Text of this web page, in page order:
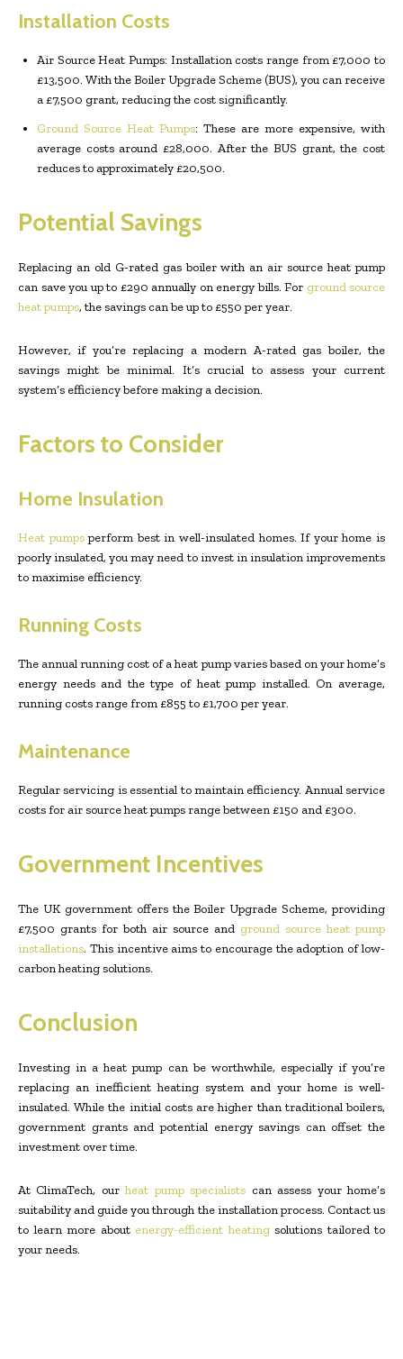
Installation Costs
Air Source Heat Pumps: Installation costs range from £7,000 to
£13,500. With the Boiler Upgrade Scheme (BUS), you can receive
a £7,500 grant, reducing the cost significantly.
Ground Source Heat Pumps: These are more expensive, with
average costs around £28,000. After the BUS grant, the cost
reduces to approximately £20,500.
Potential Savings
Replacing an old G-rated gas boiler with an air source heat pump
can save you up to £290 annually on energy bills. For ground source
heat pumps, the savings can be up to £550 per year.
However, if you’re replacing a modern A-rated gas boiler, the
savings might be minimal. It’s crucial to assess your current
system’s efficiency before making a decision.
Factors to Consider
Home Insulation
Heat pumpsperform best in well-insulated homes. If your home is
poorly insulated, you may need to invest in insulation improvements
to maximise efficiency.
Running Costs
The annual running cost of a heat pump varies based on your home’s
energy needs and the type of heat pump installed. On average,
running costs range from £855 to £1,700 per year.
Maintenance
Regular servicing is essential to maintain efficiency. Annual service
costs for air source heat pumps range between £150 and £300.
Government Incentives
The UK government offers the Boiler Upgrade Scheme, providing
£7,500 grants for both air source and ground source heat pump
installations. This incentive aims to encourage the adoption of low-
carbon heating solutions.
Conclusion
Investing in a heat pump can be worthwhile, especially if you’re
replacing an inefficient heating system and your home is well-
insulated. While the initial costs are higher than traditional boilers,
government grants and potential energy savings can offset the
investment over time.
At ClimaTech, ourheat pump specialists can assess your home’s
suitability and guide you through the installation process. Contact us
to learn more about energy-efficient heatingsolutions tailored to
your needs.